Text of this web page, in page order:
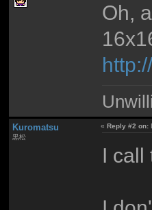
Oh,
Kuromatsu
黒松
«Reply #2 on:
I call